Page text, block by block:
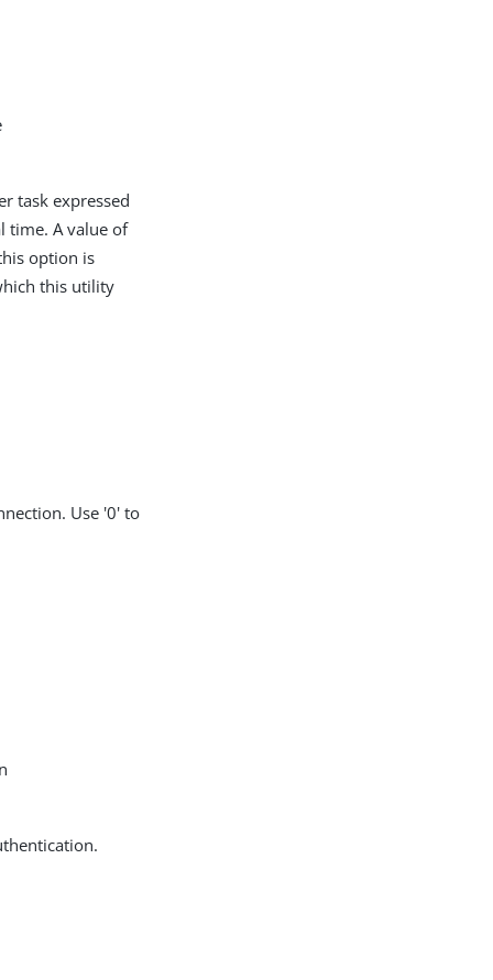
task expressed
time. A value of
option is
this utility
Use '0' to